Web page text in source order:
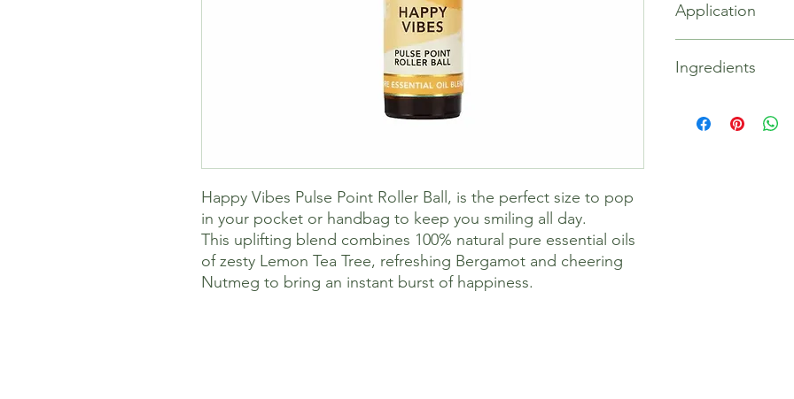
Happy Vibes Pulse Point Roller Ball, is the perfect size to pop
in your pocket or handbag to keep you smiling all day.
This uplifting blend combines 100% natural pure essential oils
of zesty Lemon Tea Tree, refreshing Bergamot and cheering
Nutmeg to bring an instant burst of happiness.
Application
temples, neck and
Ingredients
Amyris Balsamifera